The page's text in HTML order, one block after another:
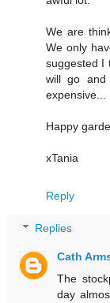
We are
We only
suggested I
will go
expensive...
Happy
xTania
Reply
Replies
Cath
The
day